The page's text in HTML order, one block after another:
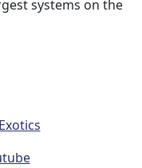
systems on the